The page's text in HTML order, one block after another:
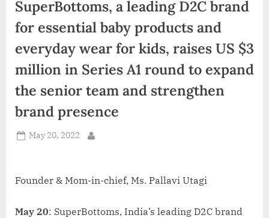
d
SuperBottoms, a leading D2C brand
for essential baby products and
everyday wear for kids, raises US $3
million in Series A1 round to expand
the senior team and strengthen
brand presence
Posted
May 20, 2022
Founder & Mom-in-chief, Ms. Pallavi Utagi
May 20: SuperBottoms, India’s leading D2C brand